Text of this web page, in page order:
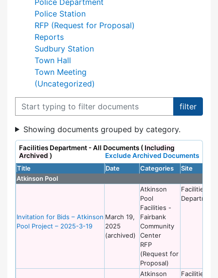
Police Station
RFP (Request for Proposal)
Reports
Sudbury Station
Town Hall
Town Meeting
(Uncategorized)
Filter documents
Showing documents grouped by category.
Facilities Department - All Documents ( Including
Archived )
Exclude Archived Documents
Title
Date Categories
Site
Atkinson Pool
Invitation for Bids – Atkinson
Pool Project – 2025-3-19
March 19,
2025
(archived)
Atkinson
Pool
Facilities -
Fairbank
Community
Center
RFP
(Request for
Proposal)
Facilities
Department
Atkinson
Facilities